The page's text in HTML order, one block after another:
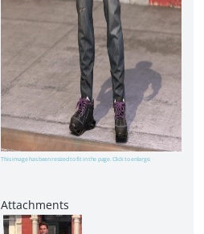
This image has been resized to fit in the page. Click to enlarge.